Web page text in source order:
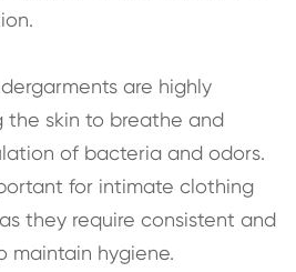
are highly
the skin to breathe and
of bacteria and odors.
for intimate clothing
they require consistent and
maintain hygiene.